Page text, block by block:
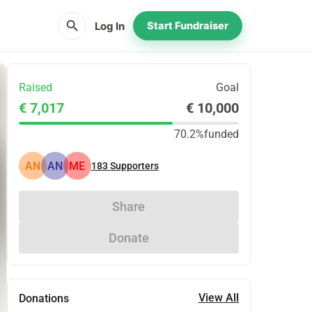
search Log In Start Fundraiser
Raised Goal
€ 7,017 € 10,000
70.2%funded
AN AN ME 183Supporters
Share
Donate
Donations View All